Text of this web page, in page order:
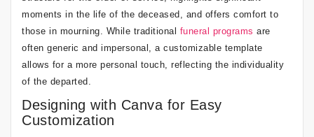
moments in the life of the deceased, and offers comfort to
those in mourning. While traditional funeral programs are
often generic and impersonal, a customizable template
allows for a more personal touch, reflecting the individuality
of the departed.
Designing with Canva for Easy
Customization